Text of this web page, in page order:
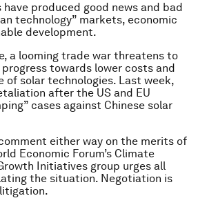
produced good news and bad
technology” markets, economic
development.
a looming trade war threatens to
towards lower costs and
of solar technologies. Last week,
after the US and EU
cases against Chinese solar
either way on the merits of
Economic Forum’s Climate
Initiatives group urges all
the situation. Negotiation is